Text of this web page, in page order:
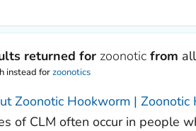
returned for zoonotic from
instead forzoonotics
Zoonotic Hookworm | Zoonotic
of CLM often occur in people